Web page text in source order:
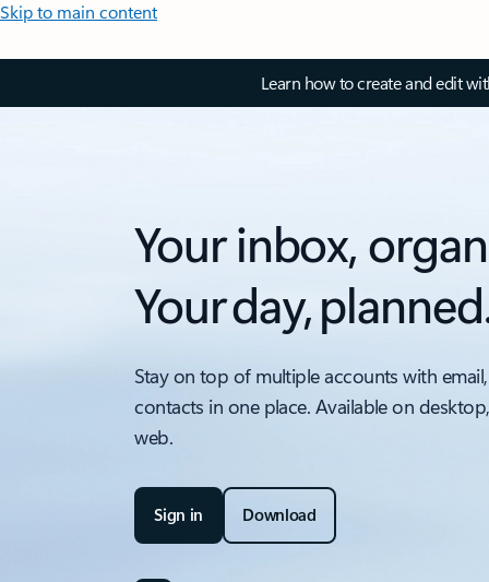
Skip to main content
Learn how to create and edit
Your inbox,
Your day,
Stay on top of multiple accounts with
contacts in one place. Available on
web.
Sign in Download